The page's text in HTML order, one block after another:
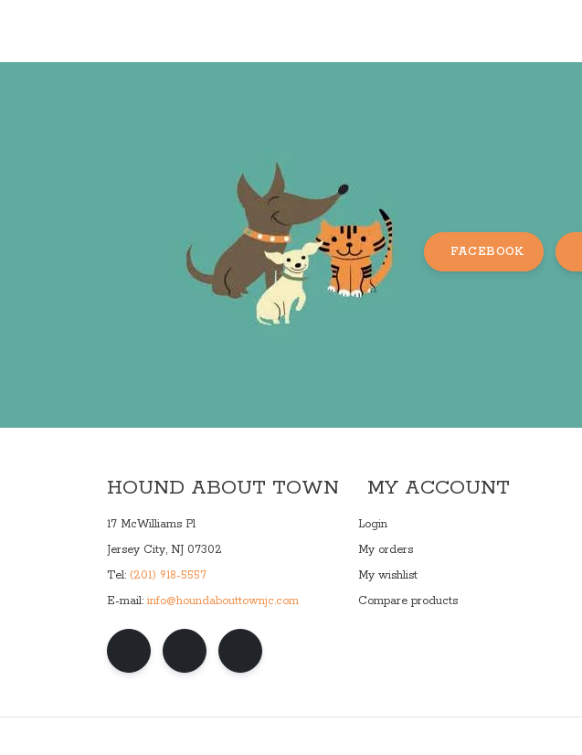
FACEBOOK
HOUND ABOUT TOWN
17 McWilliams Pl
Jersey City, NJ 07302
Tel: (201) 918-5557
E-mail: info@houndabouttownjc.com
MY ACCOUNT
Login
My orders
My wishlist
Compare products